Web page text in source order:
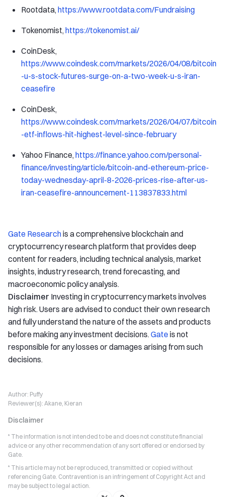
Rootdata,https://www.rootdata.com/Fundraising
Tokenomist,https://tokenomist.ai/
CoinDesk,
https://www.coindesk.com/markets/2026/04/08/bitcoin
-u-s-stock-futures-surge-on-a-two-week-u-s-iran-
ceasefire
CoinDesk,
https://www.coindesk.com/markets/2026/04/07/bitcoin
-etf-inflows-hit-highest-level-since-february
Yahoo Finance,https://finance.yahoo.com/personal-
finance/investing/article/bitcoin-and-ethereum-price-
today-wednesday-april-8-2026-prices-rise-after-us-
iran-ceasefire-announcement-113837833.html
Gate Researchis a comprehensive blockchain and
cryptocurrency research platform that provides deep
content for readers, including technical analysis, market
insights, industry research, trend forecasting, and
macroeconomic policy analysis.
Disclaimer Investing in cryptocurrency markets involves
high risk. Users are advised to conduct their own research
and fully understand the nature of the assets and products
before making any investment decisions.Gateis not
responsible for any losses or damages arising from such
decisions.
Author: Puffy
Reviewer(s): Akane, Kieran
Disclaimer
* The information is not intended to be and does not constitute financial
advice or any other recommendation of any sort offered or endorsed by
Gate.
* This article may not be reproduced, transmitted or copied without
referencing Gate. Contravention is an infringement of Copyright Act and
may be subject to legal action.